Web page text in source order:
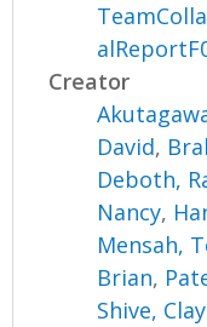
Creator
David,
Deboth,
Nancy,
Mensah,
Brian,
Shive,